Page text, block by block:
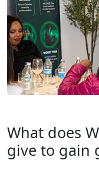
What does
give to gain